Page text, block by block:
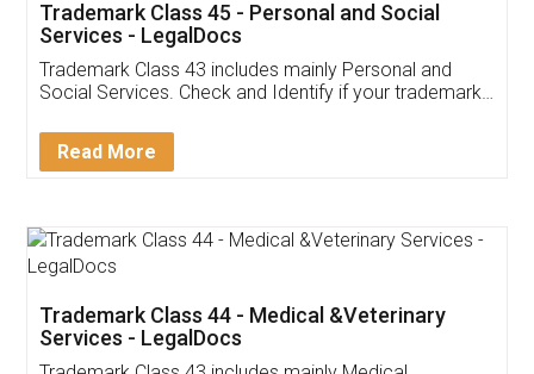
Customer Testimonials